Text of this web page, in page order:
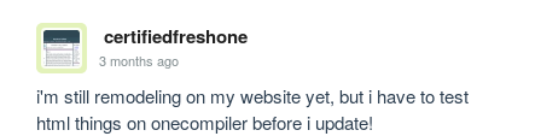
certifiedfreshone
3 months ago
i'm still remodeling on my website yet, but i have to test
html things on onecompiler before i update!